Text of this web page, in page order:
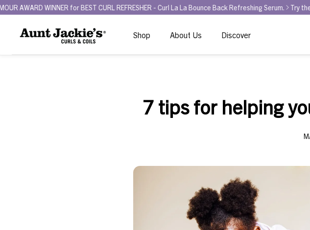
for BEST CURL REFRESHER - Curl La La Bounce Back Refreshing Serum. Try the GLAMOUR
Shop About Us Discover
7 tips for helping